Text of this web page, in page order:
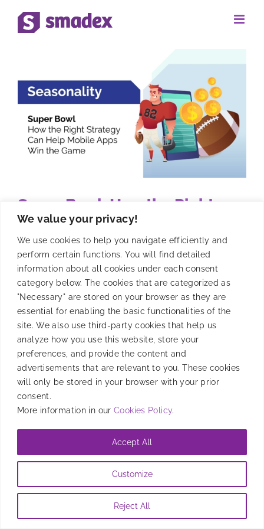
We value your privacy!
We use cookies to help you navigate efficiently and
perform certain functions. You will find detailed
information about all cookies under each consent
category below. The cookies that are categorized as
"Necessary" are stored on your browser as they are
essential for enabling the basic functionalities of the
site. We also use third-party cookies that help us
analyze how you use this website, store your
preferences, and provide the content and
advertisements that are relevant to you. These cookies
will only be stored in your browser with your prior
consent.
More information in our Cookies Policy.
Customize
Reject All
Accept All
Skip
Super Bowl: How the Right
Strategy Can Help Mobile
Apps Win the Game
The Super Bowl is a marketing goldmine for apps—
drive engagement, conversions, and user acquisition
with Smadex’s expertise!
January 29, 2025